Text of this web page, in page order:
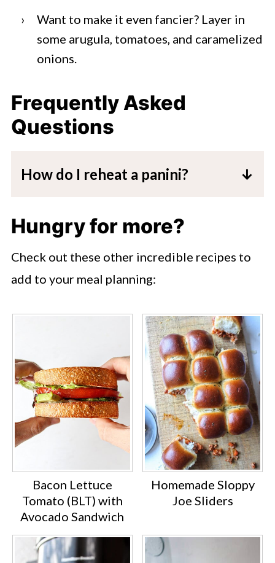
Want to make it even fancier? Layer in
some arugula, tomatoes, and caramelized
onions.
Frequently Asked
Questions
How do I reheat a panini?
sandwich in some aluminum or place in
a ziplock container. To warm up, you
can place in the microwave for a few
seconds, or heat in a 300º oven for 5-
plastic wrap, then freeze and defrost
in the fridge a few hours before
eating.
Hungry for more?
Check out these other incredible recipes to
add to your meal planning:
Bacon Lettuce
Tomato (BLT) with
Avocado Sandwich
Homemade Sloppy
Joe Sliders